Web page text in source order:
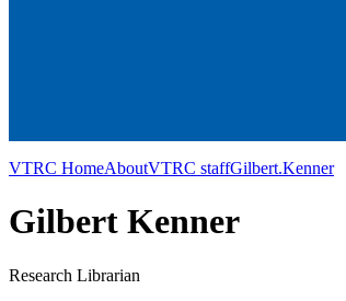
VTRC HomeAboutVTRC staffGilbert.Kenner
Gilbert Kenner
Research Librarian